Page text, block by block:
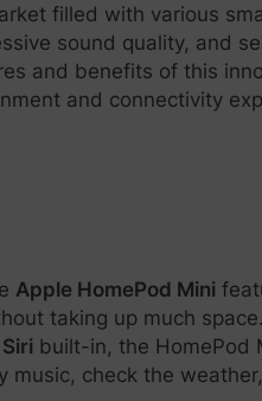
filled with various
sound quality, and
and benefits of this
and connectivity
Apple HomePod Mini
taking up much space.
Siri built-in, the HomePod
music, check the